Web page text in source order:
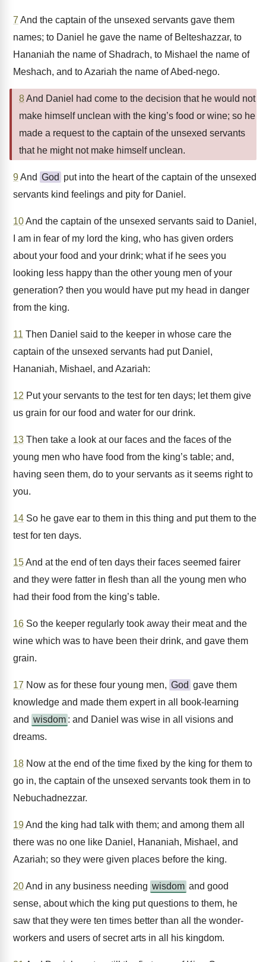
7 And the captain of the unsexed servants gave them
names; to Daniel he gave the name of Belteshazzar, to
Hananiah the name of Shadrach, to Mishael the name of
Meshach, and to Azariah the name of Abed-nego.
8And Daniel had come to the decision that he would not
make himself unclean with the king’s food or wine; so he
made a request to the captain of the unsexed servants
that he might not make himself unclean.
9And God put into the heart of the captain of the unsexed
servants kind feelings and pity for Daniel.
10And the captain of the unsexed servants said to Daniel,
I am in fear of my lord the king, who has given orders
about your food and your drink; what if he sees you
looking less happy than the other young men of your
generation? then you would have put my head in danger
from the king.
11 Then Daniel said to the keeper in whose care the
captain of the unsexed servants had put Daniel,
Hananiah, Mishael, and Azariah:
12 Put your servants to the test for ten days; let them give
us grain for our food and water for our drink.
13 Then take a look at our faces and the faces of the
young men who have food from the king’s table; and,
having seen them, do to your servants as it seems right to
you.
14 So he gave ear to them in this thing and put them to the
test for ten days.
15And at the end of ten days their faces seemed fairer
and they were fatter in flesh than all the young men who
had their food from the king’s table.
16 So the keeper regularly took away their meat and the
wine which was to have been their drink, and gave them
grain.
17 Now as for these four young men, God gave them
knowledge and made them expert in all book-learning
and wisdom : and Daniel was wise in all visions and
dreams.
18 Now at the end of the time fixed by the king for them to
go in, the captain of the unsexed servants took them in to
Nebuchadnezzar.
19And the king had talk with them; and among them all
there was no one like Daniel, Hananiah, Mishael, and
Azariah; so they were given places before the king.
20And in any business needing wisdom and good
sense, about which the king put questions to them, he
saw that they were ten times better than all the wonder-
workers and users of secret arts in all his kingdom.